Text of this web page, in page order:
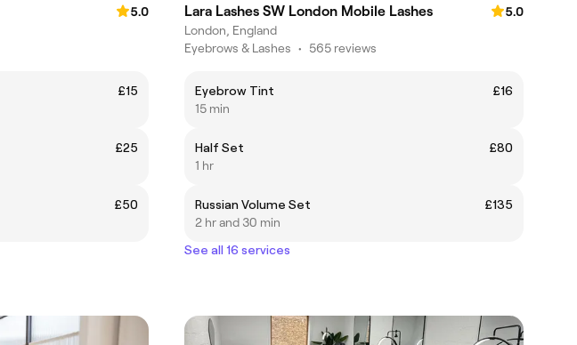
5.0
£15
£25
£50
Lara Lashes SW London Mobile Lashes
5.0
London, England
Eyebrows & Lashes • 565 reviews
Eyebrow Tint
£16
15 min
Half Set
£80
1 hr
Russian Volume Set
£135
2 hr and 30 min
See all 16 services